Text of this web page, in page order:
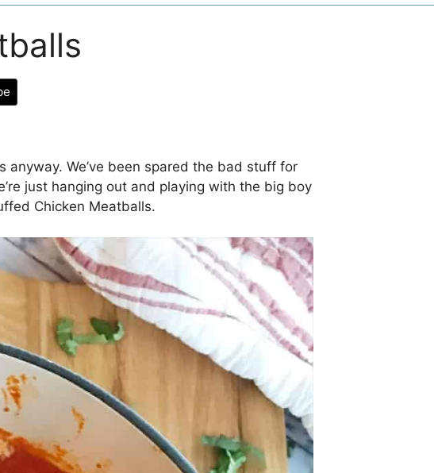
anyway. We’ve been spared the bad stuff for
just hanging out and playing with the big boy
Chicken Meatballs.